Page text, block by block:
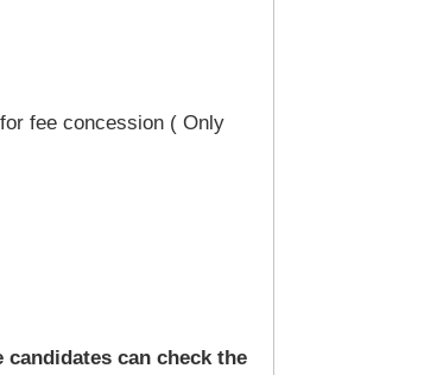
fee concession ( Only
can check the